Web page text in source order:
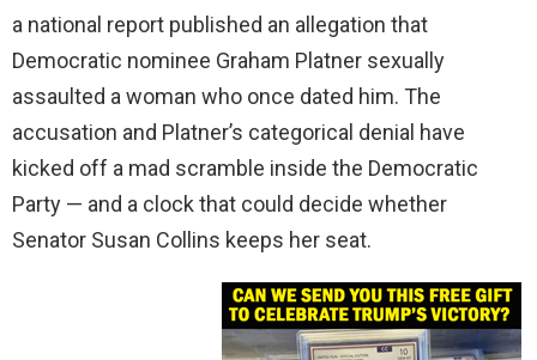
a national report published an allegation that
Democratic nominee Graham Platner sexually
assaulted a woman who once dated him. The
accusation and Platner’s categorical denial have
kicked off a mad scramble inside the Democratic
Party — and a clock that could decide whether
Senator Susan Collins keeps her seat.